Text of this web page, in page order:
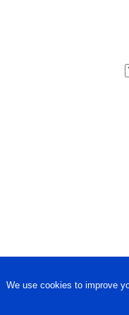
We use cookies to improve